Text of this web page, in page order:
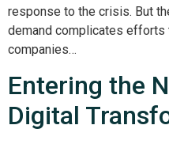
response to the crisis. But
demand complicates
companies…
Entering the
Digital